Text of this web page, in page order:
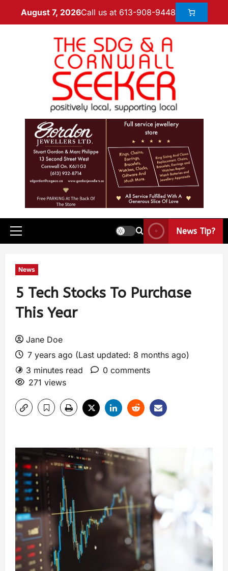
August 7, 2026Call us at 613-908-9448
News Tip?
News
5 Tech Stocks To Purchase
This Year
Jane Doe
7 years ago (Last updated: 8 months ago)
3 minutes read
0 comments
271 views